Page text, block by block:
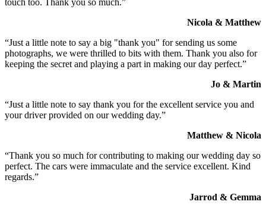
Nicola & Matthew
“Just a little note to say a big "thank you" for sending us some
photographs, we were thrilled to bits with them. Thank you also for
keeping the secret and playing a part in making our day perfect.”
Jo & Martin
“Just a little note to say thank you for the excellent service you and
your driver provided on our wedding day.”
Matthew & Nicola
“Thank you so much for contributing to making our wedding day so
perfect. The cars were immaculate and the service excellent. Kind
regards.”
Jarrod & Gemma